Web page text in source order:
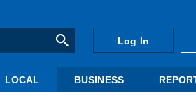
Log In
LOCAL BUSINESS